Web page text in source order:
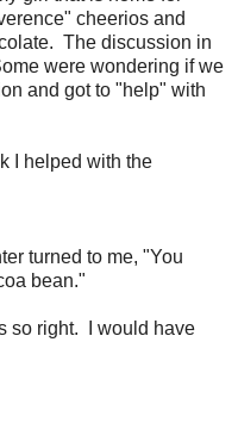
cheerios and
The discussion in
were wondering if we
and got to "help" with
I helped with the
turned to me, "You
bean."
so right. I would have